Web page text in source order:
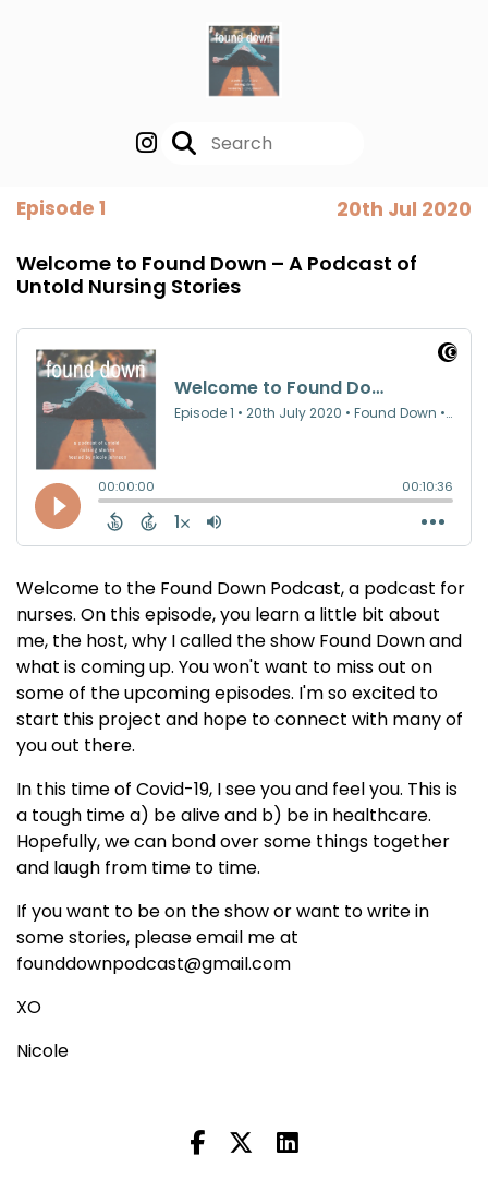
Episode 1 20th Jul 2020
Welcome to Found Down – A Podcast of
Untold Nursing Stories
Welcome to the Found Down Podcast, a podcast for
nurses. On this episode, you learn a little bit about
me, the host, why I called the show Found Down and
what is coming up. You won't want to miss out on
some of the upcoming episodes. I'm so excited to
start this project and hope to connect with many of
you out there.
In this time of Covid-19, I see you and feel you. This is
a tough time a) be alive and b) be in healthcare.
Hopefully, we can bond over some things together
and laugh from time to time.
If you want to be on the show or want to write in
some stories, please email me at
founddownpodcast@gmail.com
XO
Nicole